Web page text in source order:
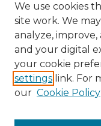
Collections
We use cookies
site work. We
analyze,
and your digital
your cookie
settings link. For
our Cookie Policy